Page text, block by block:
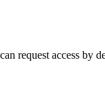
request access by